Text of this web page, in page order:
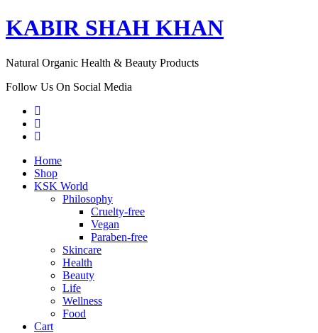
KABIR SHAH KHAN
Natural Organic Health & Beauty Products
Follow Us On Social Media
Home
Shop
KSK World
Philosophy
Cruelty-free
Vegan
Paraben-free
Skincare
Health
Beauty
Life
Wellness
Food
Cart